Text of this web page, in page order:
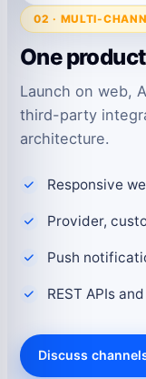
02 · MULTI-
One
Launch on web,
third-party
architecture.
Responsive
Provider,
Push
REST APIs
Discuss